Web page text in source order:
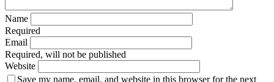
Name
Required
Email
Required, will not be published
Website
Save my name, email, and website in this browser for the next